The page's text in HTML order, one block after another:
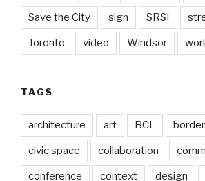
Save the City sign SRSI
Toronto video Windsor
TAGS
architecture art BCL border
civic space collaboration
conference context design